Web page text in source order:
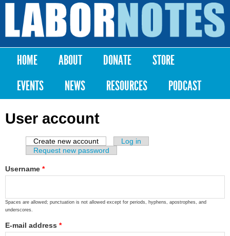
Skip to
content
Labor
Notes
Main menu
HOME ABOUT DONATE
STORE
EVENTS
NEWS RESOURCES PODCAST
User account
Primary tabs
Create new account (active tab)
Log in
Request new password
Username *
Spaces are allowed; punctuation is not allowed except for periods, hyphens, apostrophes, and
underscores.
E-mail address *